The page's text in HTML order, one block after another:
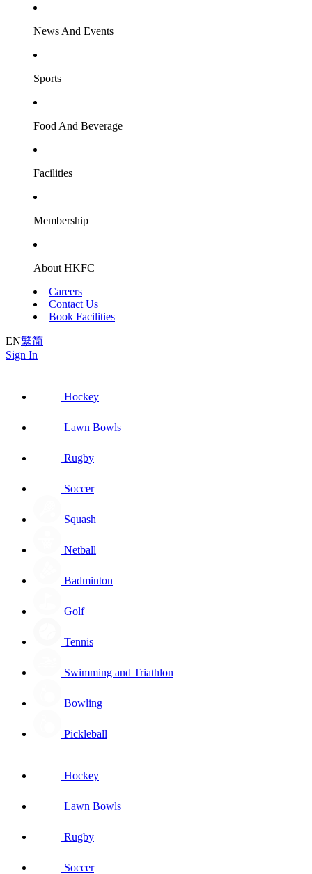
News And Events
Sports
Food And Beverage
Facilities
Membership
About HKFC
Careers
Contact Us
Book Facilities
EN繁简
Sign In
Hockey
Lawn Bowls
Rugby
Soccer
Squash
Netball
Badminton
Golf
Tennis
Swimming and Triathlon
Bowling
Pickleball
Hockey
Lawn Bowls
Rugby
Soccer